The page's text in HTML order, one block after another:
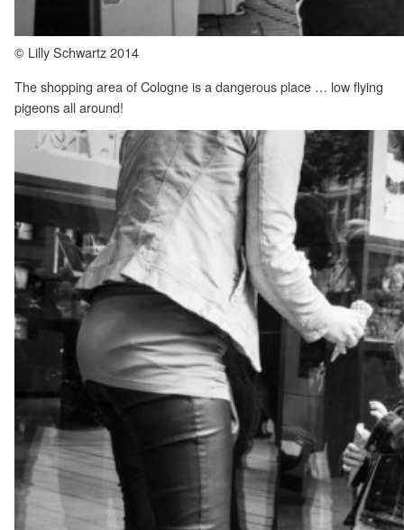
© Lilly Schwartz 2014
The shopping area of Cologne is a dangerous place … low flying
pigeons all around!